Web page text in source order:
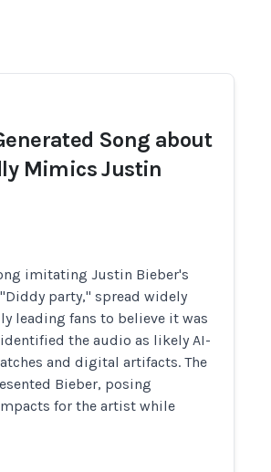
Song about
Mimics Justin
imitating Justin Bieber's
party," spread widely
leading fans to believe it was
the audio as likely AI-
and digital artifacts. The
Bieber, posing
for the artist while